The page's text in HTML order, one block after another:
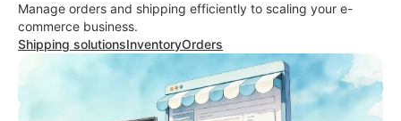
Manage orders and shipping efficiently to scaling your e-
commerce business.
Shipping solutionsInventoryOrders